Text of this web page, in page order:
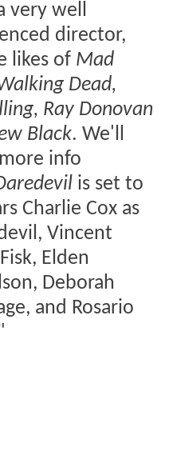
very well
director,
likes of Mad
Dead,
Ray Donovan
Black. We'll
info
is set to
Charlie Cox as
Vincent
Elden
Deborah
and Rosario